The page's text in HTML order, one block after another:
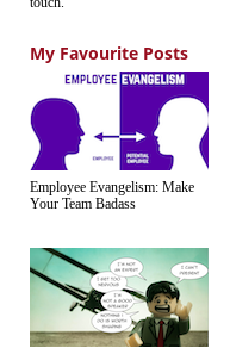
My Favourite Posts
Employee Evangelism: Make
Your Team Badass